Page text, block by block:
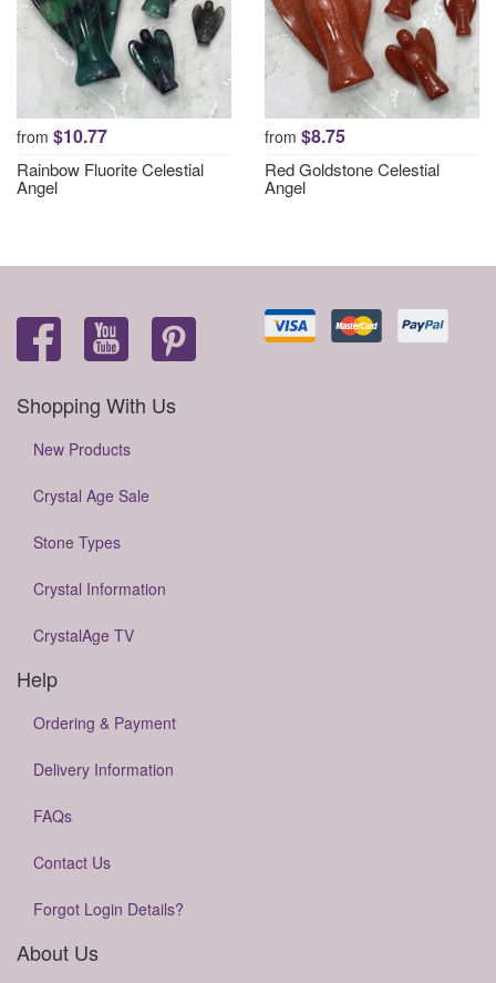
from $10.77
Rainbow Fluorite Celestial
Angel
from $8.75
Red Goldstone Celestial
Angel
Shopping With Us
New Products
Crystal Age Sale
Stone Types
Crystal Information
CrystalAge TV
Help
Ordering & Payment
Delivery Information
FAQs
Contact Us
Forgot Login Details?
About Us